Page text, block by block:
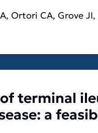
Ortori CA, Grove
terminal
a